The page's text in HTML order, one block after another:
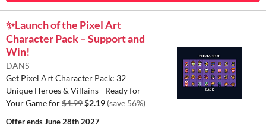
✨️Launch of the Pixel Art
Character Pack – Support and
Win!
DANS
Get Pixel Art Character Pack: 32
Unique Heroes & Villains - Ready for
Your Game for$4.99$2.19 (save 56%)
Offer endsJune 28th 2027